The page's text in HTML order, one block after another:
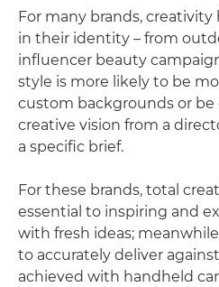
For many brands,
in their identity – from
influencer beauty
style is more likely to be
custom backgrounds or
creative vision from a
a specific brief.
For these brands, total
essential to inspiring and
with fresh ideas;
to accurately deliver
achieved with handheld